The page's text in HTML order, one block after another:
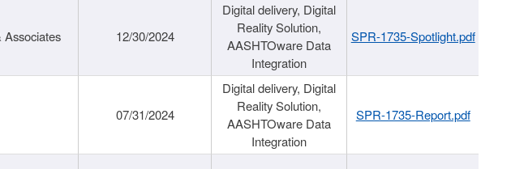
Associates 12/30/2024
Digital delivery, Digital
Reality Solution,
AASHTOware Data
Integration
SPR-1735-Spotlight.pdf
07/31/2024
Digital delivery, Digital
Reality Solution,
AASHTOware Data
Integration
SPR-1735-Report.pdf